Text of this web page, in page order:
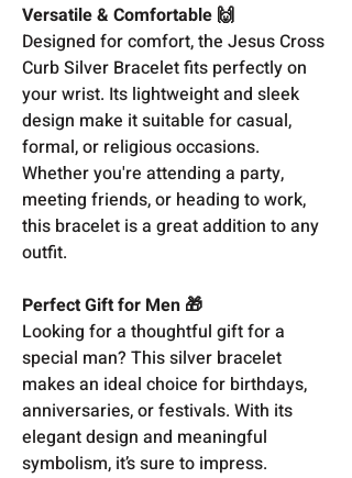
Versatile & Comfortable 🙌
Designed for comfort, the Jesus Cross
Curb Silver Bracelet fits perfectly on
your wrist. Its lightweight and sleek
design make it suitable for casual,
formal, or religious occasions.
Whether you're attending a party,
meeting friends, or heading to work,
this bracelet is a great addition to any
outfit.
Perfect Gift for Men 🎁
Looking for a thoughtful gift for a
special man? This silver bracelet
makes an ideal choice for birthdays,
anniversaries, or festivals. With its
elegant design and meaningful
symbolism, it’s sure to impress.